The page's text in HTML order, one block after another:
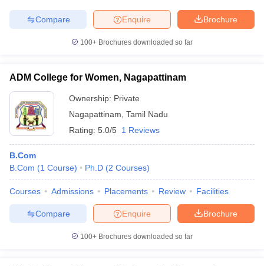
Brochure
Enquire
Compare
100+ Brochures downloaded so far
ADM College for Women, Nagapattinam
Ownership: Private
Nagapattinam Tamil Nadu
Rating: 5.0/5 1 Reviews
B.Com
B.Com (1 Course) Ph.D (2 Courses)
Courses Admissions Placements Review Facilities
Brochure
Enquire
Compare
100+ Brochures downloaded so far